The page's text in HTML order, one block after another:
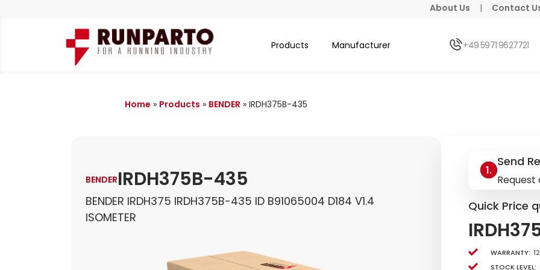
About Us | Contact
Products Manufacturer +49 5971 9627721
Home » Products » BENDER » IRDH375B-435
BENDERIRDH375B-435
BENDER IRDH375 IRDH375B-435 ID B91065004 D184 V1.4
ISOMETER
Send
Request
Quick Price
Warranty:
Stock level: